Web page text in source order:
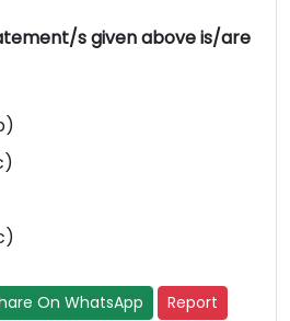
s given above is/are
On WhatsApp Report